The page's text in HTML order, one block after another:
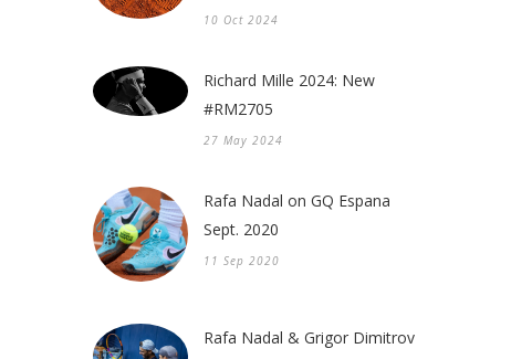
10 Oct 2024
Richard Mille 2024: New
#RM2705
27 May 2024
Rafa Nadal on GQ Espana
Sept. 2020
11 Sep 2020
Rafa Nadal & Grigor Dimitrov